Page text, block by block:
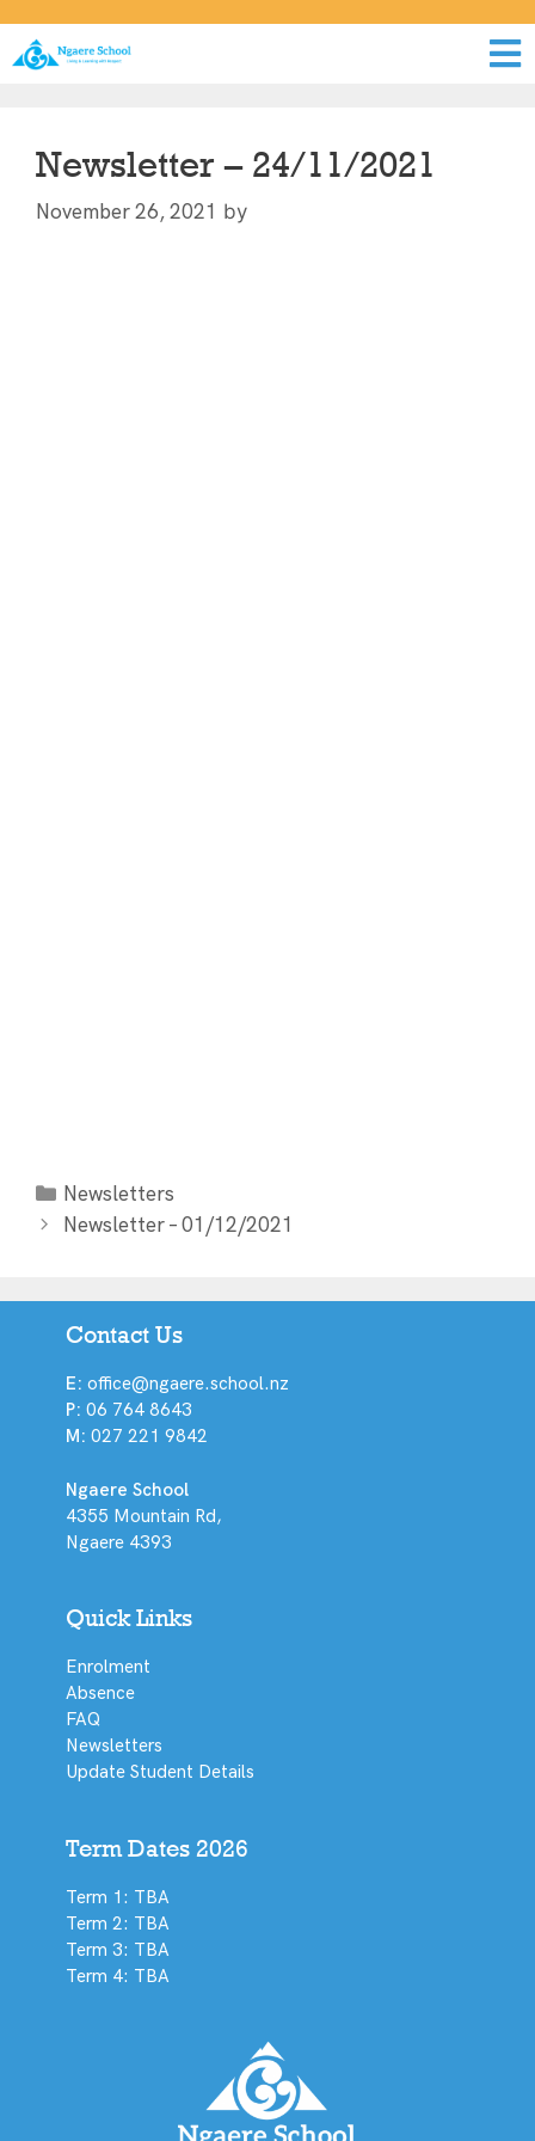
Newsletter – 24/11/2021
November 26, 2021 by
Newsletters
Newsletter – 01/12/2021
Contact Us
E: office@ngaere.school.nz
P: 06 764 8643
M: 027 221 9842
Ngaere School
4355 Mountain Rd,
Ngaere 4393
Quick Links
Enrolment
Absence
FAQ
Newsletters
Update Student Details
Term Dates 2026
Term 1: TBA
Term 2: TBA
Term 3: TBA
Term 4: TBA